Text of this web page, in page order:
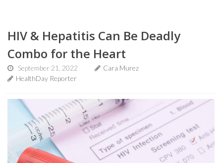
HIV & Hepatitis Can Be Deadly
Combo for the Heart
September 21, 2022
Cara Murez
HealthDay Reporter